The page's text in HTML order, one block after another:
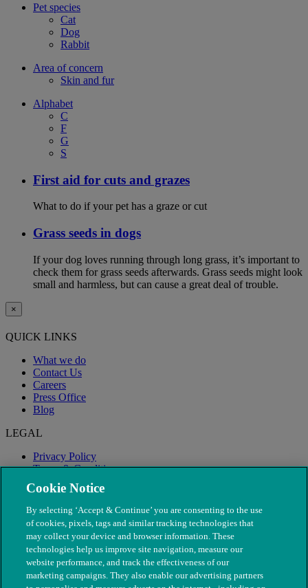
Pet species
Cat
Dog
Rabbit
Area of concern
Skin and fur
Alphabet
C
F
G
S
First aid for cuts and grazes
What to do if your pet has a graze or cut
Grass seeds in dogs
If your dog loves running through long grass, it’s important to
check them for grass seeds afterwards. Grass seeds might look
small and harmless, but can cause a great deal of trouble.
×
QUICK LINKS
What we do
Contact Us
Careers
Press Office
Blog
LEGAL
Privacy Policy
Terms & Conditions
Modern Slavery
Cookie Notice
By selecting ‘Accept & Continue’ you are consenting to the use
of cookies, pixels, tags and similar tracking technologies that
may collect your device and browser information. These
technologies help us improve site navigation, measure our
website performance, and track the effectiveness of our
marketing campaigns. They also enable our advertising partners